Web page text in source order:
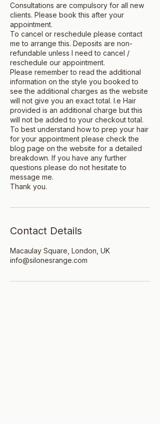
Consultations are compulsory for all new
clients. Please book this after your
appointment.
To cancel or reschedule please contact
me to arrange this. Deposits are non-
refundable unless I need to cancel /
reschedule our appointment.
Please remember to read the additional
information on the style you booked to
see the additional charges as the website
will not give you an exact total. I.e Hair
provided is an additional charge but this
will not be added to your checkout total.
To best understand how to prep your hair
for your appointment please check the
blog page on the website for a detailed
breakdown. If you have any further
questions please do not hesitate to
message me.
Thank you.
Contact Details
Macaulay Square, London, UK
info@silonesrange.com